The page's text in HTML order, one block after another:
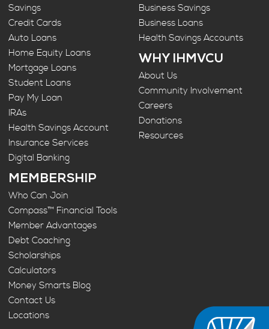
Savings
Credit Cards
Auto Loans
Home Equity Loans
Mortgage Loans
Student Loans
Pay My Loan
IRAs
Health Savings Account
Insurance Services
Digital Banking
Business Savings
Business Loans
Health Savings Accounts
WHY IHMVCU
About Us
Community Involvement
Careers
Donations
Resources
MEMBERSHIP
Who Can Join
Compass™ Financial Tools
Member Advantages
Debt Coaching
Scholarships
Calculators
Money Smarts Blog
Contact Us
Locations